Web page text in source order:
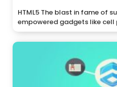
HTML5 The blast in fame of
empowered gadgets like cell